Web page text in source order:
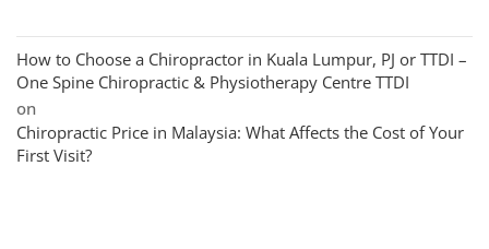
How to Choose a Chiropractor in Kuala Lumpur, PJ or TTDI –
One Spine Chiropractic & Physiotherapy Centre TTDI
on
Chiropractic Price in Malaysia: What Affects the Cost of Your
First Visit?